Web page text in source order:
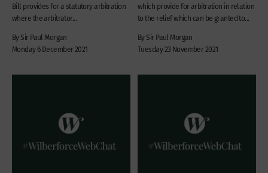
Bill provides for a statutory arbitration
where the arbitrator...
By Sir Paul Morgan
Monday 6 December 2021
which provide for arbitration in relation
to the relief which can be granted to...
By Sir Paul Morgan
Tuesday 23 November 2021